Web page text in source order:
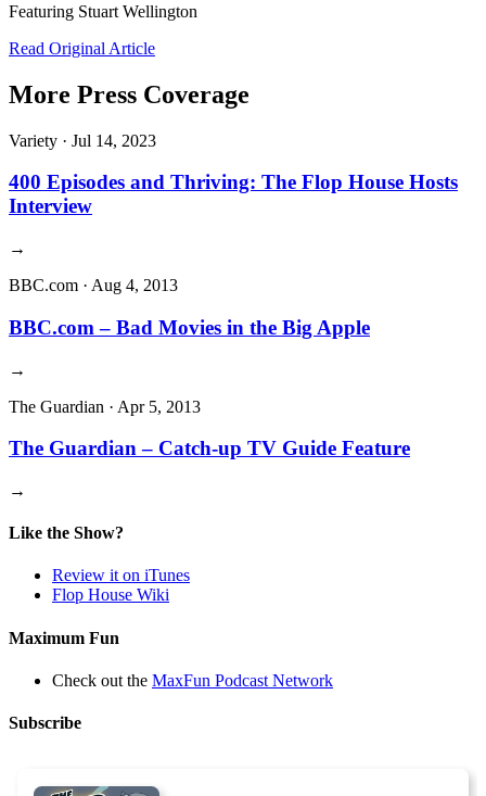
Featuring Stuart Wellington
Read Original Article
More Press Coverage
Variety · Jul 14, 2023
400 Episodes and Thriving: The Flop House Hosts
Interview
→
BBC.com · Aug 4, 2013
BBC.com – Bad Movies in the Big Apple
→
The Guardian · Apr 5, 2013
The Guardian – Catch-up TV Guide Feature
→
Like the Show?
Review it on iTunes
Flop House Wiki
Maximum Fun
Check out the MaxFun Podcast Network
Subscribe